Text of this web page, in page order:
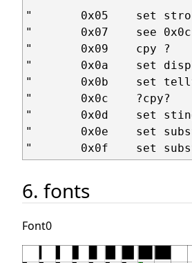
"       0x05    set
"       0x07    see 0x0c
"       0x09    cpy ?
"       0x0a    set
"       0x0b    set
"       0x0c    ?cpy?
"       0x0d    set
"       0x0e    set
6. fonts
Font0